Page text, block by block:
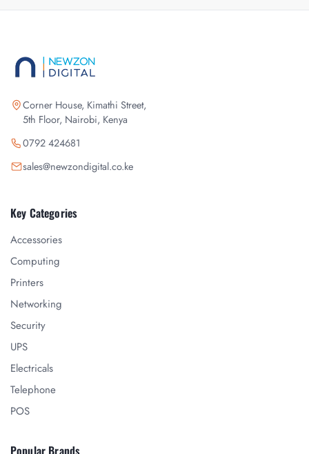
Corner House, Kimathi Street,
5th Floor, Nairobi, Kenya
0792 424681
sales@newzondigital.co.ke
Key Categories
Accessories
Computing
Printers
Networking
Security
UPS
Electricals
Telephone
POS
Popular Brands